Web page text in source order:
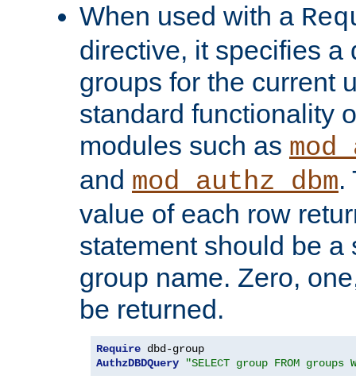
When used with a
directive, it specifies a
groups for the current
standard functionality
modules such as
and mod_authz_dbm.
value of each row
statement should be a
group name. Zero,
be returned.
Require
AuthzDBDQuery
"SELECT group FROM groups